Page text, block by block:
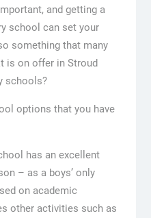
and getting a
school can set your
something that many
is on offer in Stroud
schools?
options that you have
has an excellent
– as a boys’ only
on academic
other activities such as